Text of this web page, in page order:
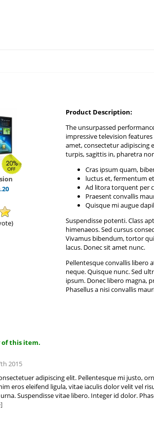
Product Description:
The unsurpassed
impressive television
amet, consectetur adipiscing
turpis, sagittis in, pharetra
Cras ipsum quam,
luctus et, fermentum
Ad litora torquent per
Praesent convallis
Quisque mi augue
Suspendisse potenti. Class
himenaeos. Sed cursus
Vivamus bibendum, tortor
lacus. Donec sit amet nunc.
Pellentesque convallis libero
neque. Quisque nunc. Sed
ipsum. Donec libero magna,
Phasellus a nisi convallis
this item.
2015
adipiscing elit. Pellentesque mi justo,
eros eleifend ligula, vitae iaculis dolor velit vel
Suspendisse vitae libero. Integer id dolor.